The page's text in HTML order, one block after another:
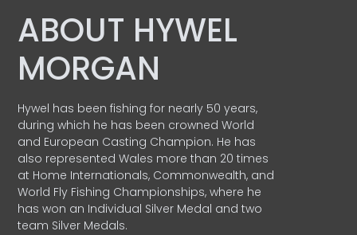
ABOUT HYWEL
MORGAN
Hywel has been fishing for nearly 50 years,
during which he has been crowned World
and European Casting Champion. He has
also represented Wales more than 20 times
at Home Internationals, Commonwealth, and
World Fly Fishing Championships, where he
has won an Individual Silver Medal and two
team Silver Medals.